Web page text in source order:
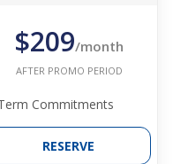
$209/month
AFTER PROMO PERIOD
Commitments
RESERVE